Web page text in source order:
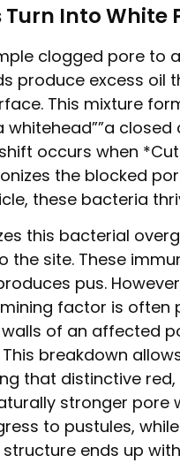
Into White
clogged pore to
produce excess oil
This mixture
occurs when
the blocked
these bacteria
this bacterial
the site. These
pus.
factor is often
of an affected
breakdown
that distinctive
stronger pore
to pustules,
ends up with